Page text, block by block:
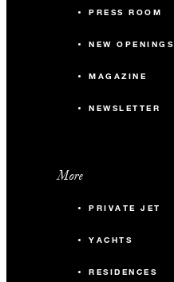
PRESS ROOM
NEW OPENINGS
MAGAZINE
NEWSLETTER
More
PRIVATE JET
YACHTS
RESIDENCES